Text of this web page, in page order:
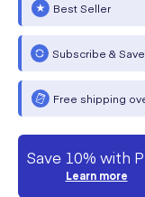
Best Seller
Subscribe & Save
Free shipping
Save 10% with
Learn more